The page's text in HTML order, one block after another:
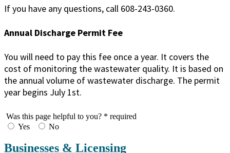
If you have any questions, call 608-243-0360.
Annual Discharge Permit Fee
You will need to pay this fee once a year. It covers the
cost of monitoring the wastewater quality. It is based on
the annual volume of wastewater discharge. The permit
year begins July 1st.
Was this page helpful to you? * required
Yes
No
Businesses & Licensing